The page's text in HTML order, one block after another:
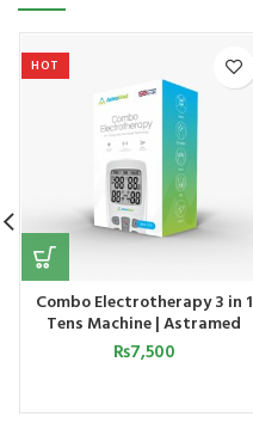
HOT
Combo Electrotherapy 3 in 1
Tens Machine | Astramed
₨7,500